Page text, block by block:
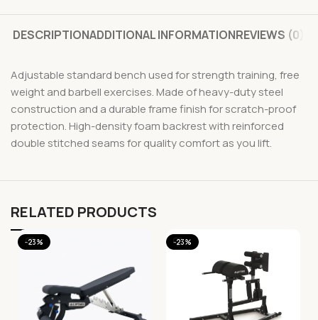
DESCRIPTIONADDITIONAL INFORMATIONREVIEWS (0)
Adjustable standard bench used for strength training, free
weight and barbell exercises. Made of heavy-duty steel
construction and a durable frame finish for scratch-proof
protection. High-density foam backrest with reinforced
double stitched seams for quality comfort as you lift.
RELATED PRODUCTS
-23% -23%